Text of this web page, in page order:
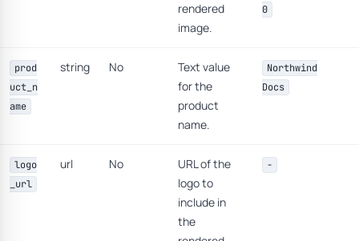
rendered
image.
0
prod
uct_n
ame
string No
Text value
for the
product
name.
Northwind
Docs
logo
_url
url No
URL of the
logo to
include in
the
-